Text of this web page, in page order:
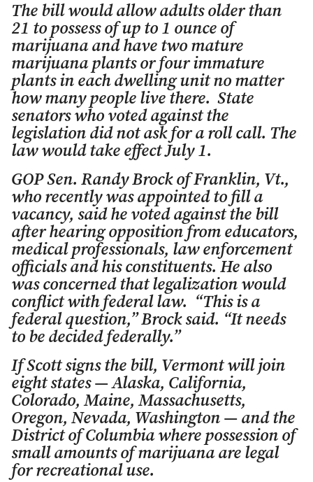
The bill would allow adults older than
21 to possess of up to 1 ounce of
marijuana and have two mature
marijuana plants or four immature
plants in each dwelling unit no matter
how many people live there. State
senators who voted against the
legislation did not ask for a roll call. The
law would take effect July 1.
GOP Sen. Randy Brock of Franklin, Vt.,
who recently was appointed to fill a
vacancy, said he voted against the bill
after hearing opposition from educators,
medical professionals, law enforcement
officials and his constituents. He also
was concerned that legalization would
conflict with federal law. “This is a
federal question,” Brock said. “It needs
to be decided federally.”
If Scott signs the bill, Vermont will join
eight states — Alaska, California,
Colorado, Maine, Massachusetts,
Oregon, Nevada, Washington — and the
District of Columbia where possession of
small amounts of marijuana are legal
for recreational use.